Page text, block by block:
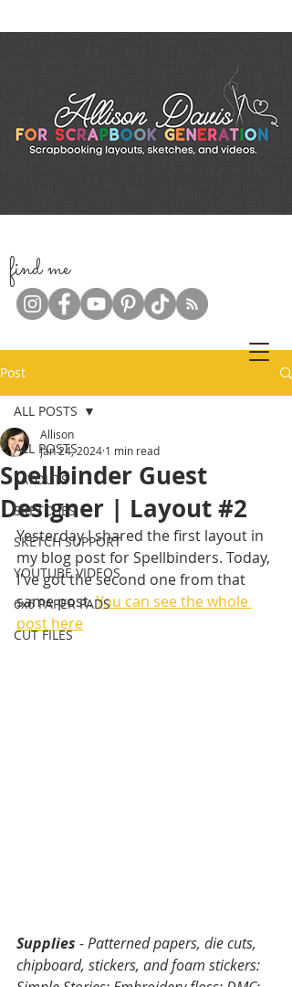
find me
Post
ALL POSTS
LAYOUTS
SKETCHES
SKETCH SUPPORT
YOUTUBE VIDEOS
6x6 PAPER PADS
CUT FILES
ALL POSTS
Spellbinder Guest
Designer | Layout #2
Allison
Jan 24, 2024 1 min read
Yesterday I shared the first layout in
my blog post for Spellbinders. Today,
I've got the second one from that
same post. You can see the whole
post here
Supplies - Patterned papers, die cuts,
chipboard, stickers, and foam stickers: